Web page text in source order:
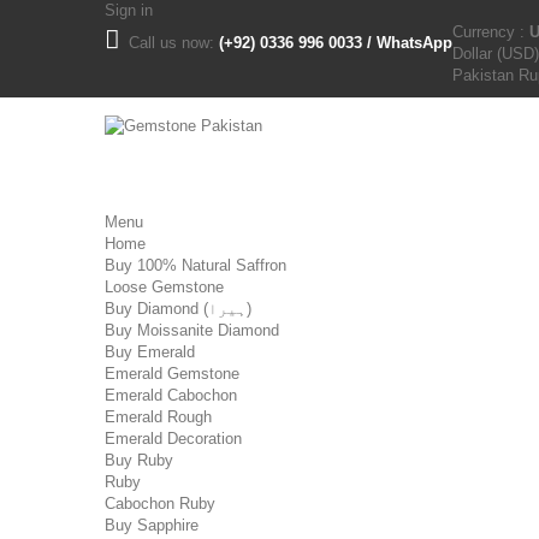
Sign in
Call us now: (+92) 0336 996 0033 / WhatsApp
Currency :
Dollar (USD)
Pakistan
Menu
Home
Buy 100% Natural Saffron
Loose Gemstone
Buy Diamond (ہیرا)
Buy Moissanite Diamond
Buy Emerald
Emerald Gemstone
Emerald Cabochon
Emerald Rough
Emerald Decoration
Buy Ruby
Ruby
Cabochon Ruby
Buy Sapphire